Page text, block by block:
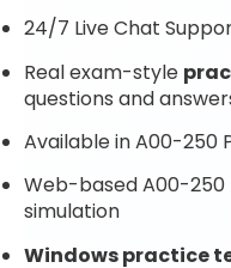
24/7 Live Chat
Real exam-style
questions and
Available in A00-250
Web-based A00-
simulation
Windows practice